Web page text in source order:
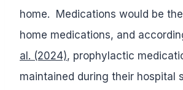
home. Medications would be
home medications, and
al. (2024), prophylactic
maintained during their hospital